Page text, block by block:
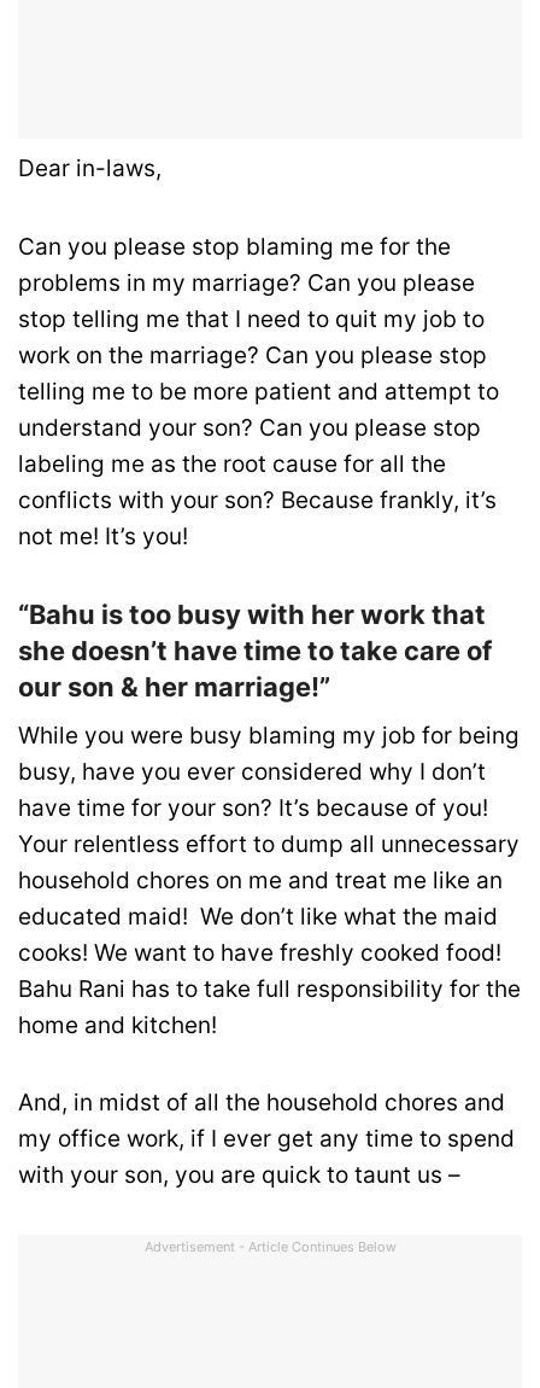
Dear in-laws,
Can you please stop blaming me for the
problems in my marriage? Can you please
stop telling me that I need to quit my job to
work on the marriage? Can you please stop
telling me to be more patient and attempt to
understand your son? Can you please stop
labeling me as the root cause for all the
conflicts with your son? Because frankly, it’s
not me! It’s you!
“Bahu is too busy with her work that
she doesn’t have time to take care of
our son & her marriage!”
While you were busy blaming my job for being
busy, have you ever considered why I don’t
have time for your son? It’s because of you!
Your relentless effort to dump all unnecessary
household chores on me and treat me like an
educated maid! We don’t like what the maid
cooks! We want to have freshly cooked food!
Bahu Rani has to take full responsibility for the
home and kitchen!
And, in midst of all the household chores and
my office work, if I ever get any time to spend
with your son, you are quick to taunt us –
Advertisement - Article Continues Below